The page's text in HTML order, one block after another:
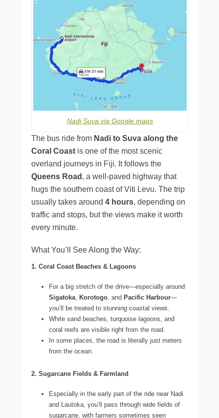
Nadi Suva via Google maps
The bus ride from Nadi to Suva along the
Coral Coast is one of the most scenic
overland journeys in Fiji. It follows the
Queens Road , a well-paved highway that
hugs the southern coast of Viti Levu. The trip
usually takes around 4 hours, depending on
traffic and stops, but the views make it worth
every minute.
What You’ll See Along the Way:
1. Coral Coast Beaches & Lagoons
For a big stretch of the drive—especially around
Sigatoka, Korotogo, and Pacific Harbour—
you’ll be treated to stunning coastal views.
White sand beaches, turquoise lagoons, and
coral reefs are visible right from the road.
In some places, the road is literally just meters
from the ocean.
2. Sugarcane Fields & Farmland
Especially in the early part of the ride near Nadi
and Lautoka, you’ll pass through wide fields of
sugarcane, with farmers sometimes seen